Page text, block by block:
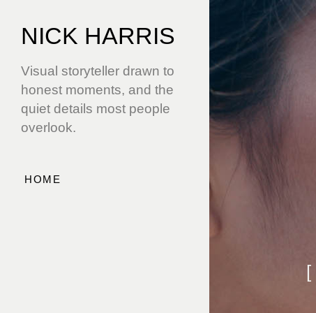
[
NICK HARRIS
Visual storyteller drawn to
honest moments, and the
quiet details most people
overlook.
HOME